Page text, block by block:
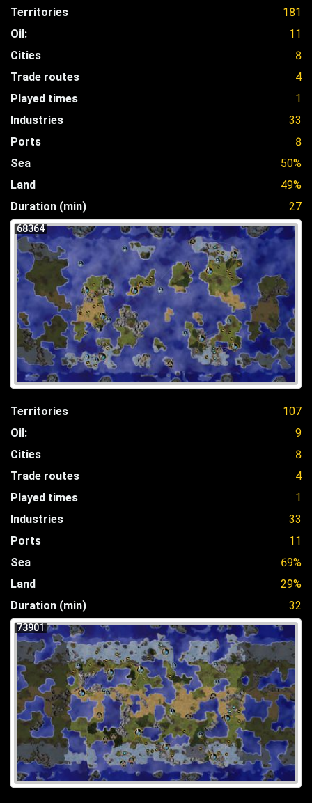
Territories
181
Oil:
11
Cities
8
Trade routes
4
Played times
1
Industries
33
Ports
8
Sea
50%
Land
49%
Duration (min)
27
68364
Territories
107
Oil:
9
Cities
8
Trade routes
4
Played times
1
Industries
33
Ports
11
Sea
69%
Land
29%
Duration (min)
32
73901